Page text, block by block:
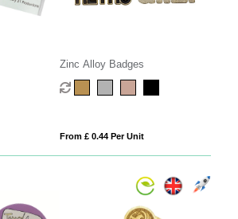
Zinc Alloy Badges
From £ 0.44 Per Unit